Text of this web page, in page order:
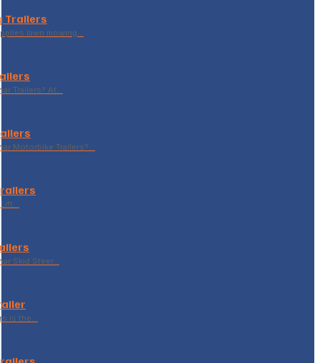
Trailers
lawn mowing…
Trailers? At…
Motorbike Trailers?…
Skid Steer…
is the…